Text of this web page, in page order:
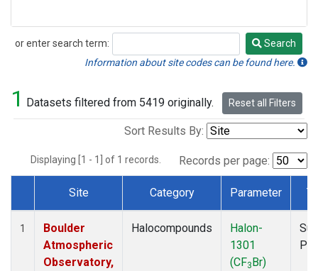
or enter search term:
Search
Search
Information about site codes can be found here.
1 Datasets filtered from 5419 originally. Reset all Filters
Sort Results By:
Displaying [1 - 1] of 1 records. Records per page:
Dataset Number
Site Category Parameter
1
Boulder
Atmospheric
Observatory,
Halocompounds
Halon-
1301
(CF3Br)